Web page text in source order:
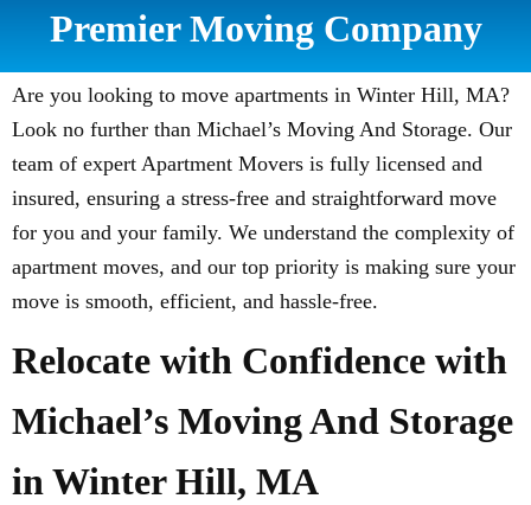
Premier Moving Company
Are you looking to move apartments in Winter Hill, MA?
Look no further than Michael’s Moving And Storage. Our
team of expert Apartment Movers is fully licensed and
insured, ensuring a stress-free and straightforward move
for you and your family. We understand the complexity of
apartment moves, and our top priority is making sure your
move is smooth, efficient, and hassle-free.
Relocate with Confidence with
Michael’s Moving And Storage
in Winter Hill, MA